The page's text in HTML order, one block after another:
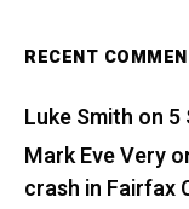
RECENT
Luke Smith on 5
Mark Eve Very
crash in Fairfax